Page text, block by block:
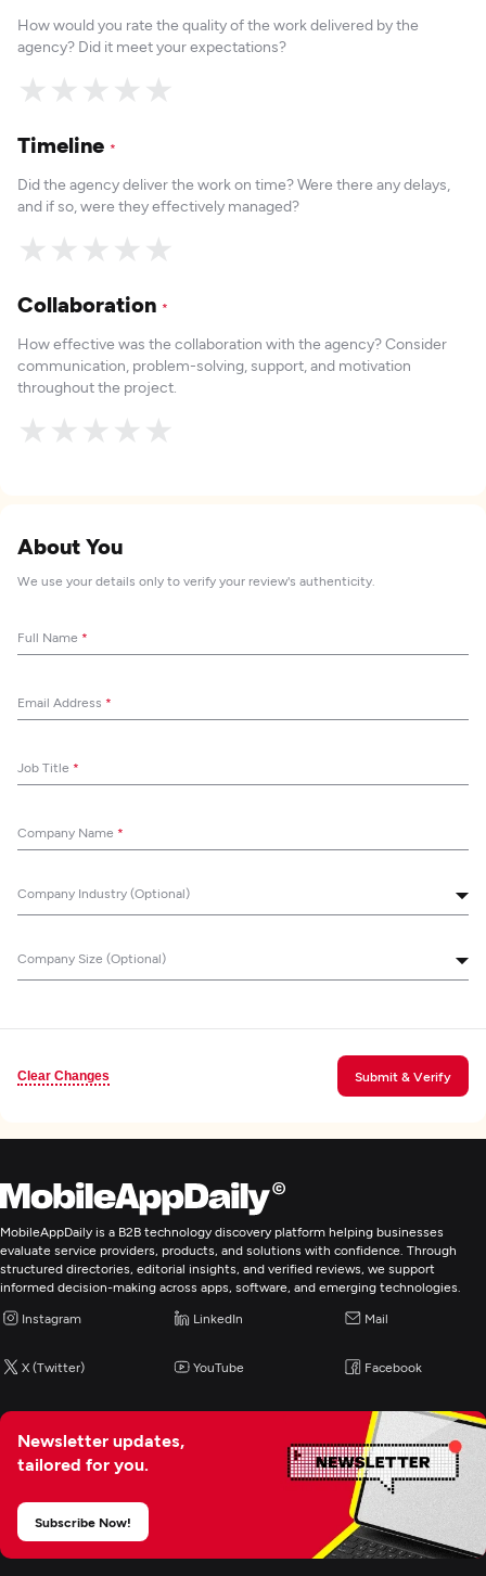
How would you rate the quality of the work delivered by the
agency? Did it meet your expectations?
★
★
★
★
★
Timeline *
Did the agency deliver the work on time? Were there any delays,
and if so, were they effectively managed?
★
★
★
★
★
Collaboration *
How effective was the collaboration with the agency? Consider
communication, problem-solving, support, and motivation
throughout the project.
★
★
★
★
★
About You
We use your details only to verify your review's authenticity.
Full Name *
Email Address *
Job Title *
Company Name *
Company Industry (Optional)
Company Size (Optional)
Clear Changes Submit & Verify
MobileAppDaily is a B2B technology discovery platform helping businesses
evaluate service providers, products, and solutions with confidence. Through
structured directories, editorial insights, and verified reviews, we support
informed decision-making across apps, software, and emerging technologies.
Instagram LinkedIn Mail
X (Twitter) YouTube Facebook
Newsletter updates,
tailored for you.
Subscribe Now!